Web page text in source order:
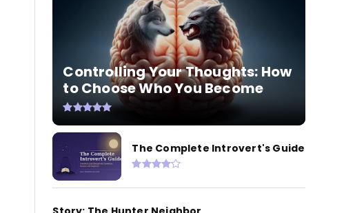
Controlling Your Thoughts: How
to Choose Who You Become
The Complete Introvert's Guide